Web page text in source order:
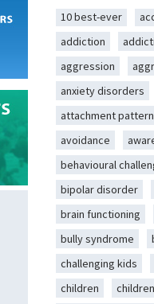
10 best-ever
addiction
aggression
anxiety disorders
attachment
avoidance
behavioural
bipolar disorder
brain functioning
bully syndrome
challenging kids
children